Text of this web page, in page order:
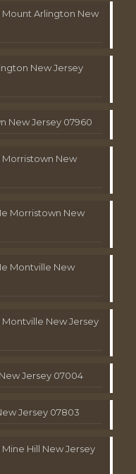
Arlington New
New Jersey
New Jersey 07960
New
Morristown New
Montville New
New Jersey
Jersey 07004
Jersey 07803
Hill New Jersey